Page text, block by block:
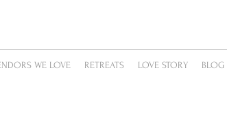
WE LOVE RETREATS LOVE STORY BLOG